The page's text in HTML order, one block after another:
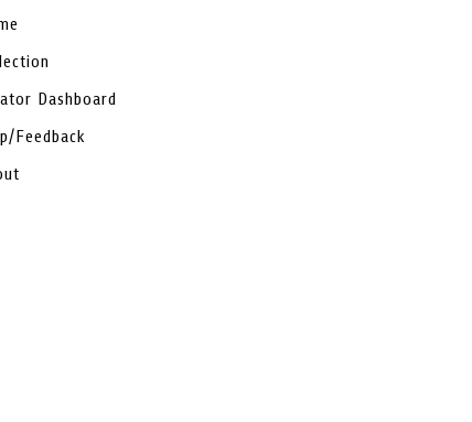
Dashboard
Feedback